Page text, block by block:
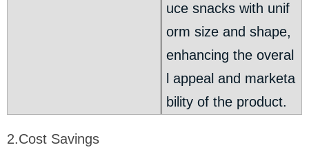
uce snacks with unif
orm size and shape,
enhancing the overal
l appeal and marketa
bility of the product.
2.Cost Savings